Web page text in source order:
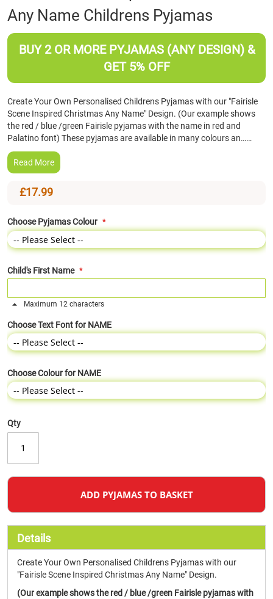
the
beginning
of
Any Name Childrens Pyjamas
BUY 2 OR MORE PYJAMAS (ANY DESIGN) &
GET 5% OFF
Create Your Own Personalised Childrens Pyjamas with our "Fairisle
Scene Inspired Christmas Any Name" Design. (Our example shows
the red / blue /green Fairisle pyjamas with the name in red and
Palatino font) These pyjamas are available in many colours an……
Read More
£17.99
Choose Pyjamas Colour
Child's First Name
Maximum 12 characters
Choose Text Font for NAME
Choose Colour for NAME
Qty
ADD PYJAMAS TO BASKET
Details
Create Your Own Personalised Childrens Pyjamas with our
"Fairisle Scene Inspired Christmas Any Name" Design.
(Our example shows the red / blue /green Fairisle pyjamas with